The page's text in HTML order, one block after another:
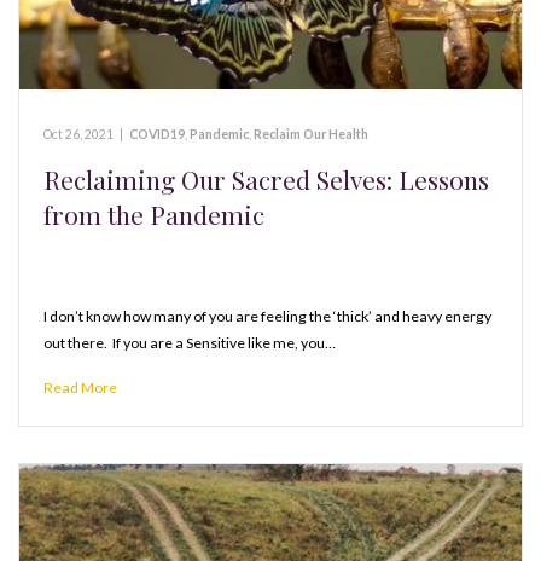
Oct 26, 2021 COVID19 Pandemic Reclaim Our Health
Reclaiming Our Sacred Selves: Lessons
from the Pandemic
I don’t know how many of you are feeling the ‘thick’ and heavy energy
out there. If you are a Sensitive like me, you…
Read More